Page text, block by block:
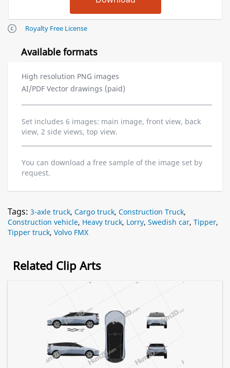
Royalty Free License
Available formats
High resolution PNG images
AI/PDF Vector drawings (paid)
Set includes 6 images: main image, front view, back
view, 2 side views, top view.
You can download a free sample of the image set by
request.
Tags: 3-axle truck, Cargo truck, Construction Truck,
Construction vehicle, Heavy truck, Lorry, Swedish car, Tipper,
Tipper truck, Volvo FMX
Related Clip Arts